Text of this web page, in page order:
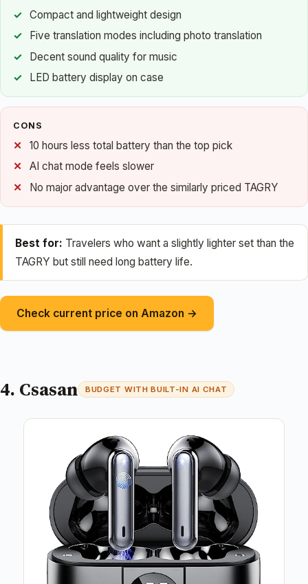
Compact and lightweight design
Five translation modes including photo translation
Decent sound quality for music
LED battery display on case
CONS
10 hours less total battery than the top pick
AI chat mode feels slower
No major advantage over the similarly priced TAGRY
Best for: Travelers who want a slightly lighter set than the
TAGRY but still need long battery life.
Check current price on Amazon →
4. Csasan BUDGET WITH BUILT-IN AI CHAT